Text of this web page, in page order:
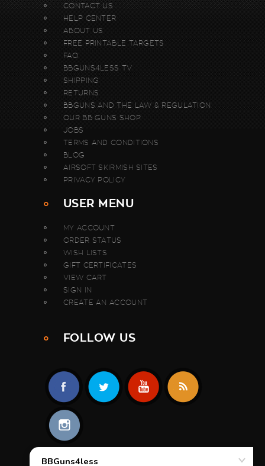
CONTACT US
HELP CENTER
ABOUT US
FREE PRINTABLE TARGETS
FAQ
BBGUNS4LESS TV
SHIPPING
RETURNS
BBGUNS AND THE LAW & REGULATION
OUR BB GUNS SHOP
JOBS
TERMS AND CONDITIONS
BLOG
AIRSOFT SKIRMISH SITES
PRIVACY POLICY
USER MENU
MY ACCOUNT
ORDER STATUS
WISH LISTS
GIFT CERTIFICATES
VIEW CART
SIGN IN
CREATE AN ACCOUNT
FOLLOW US